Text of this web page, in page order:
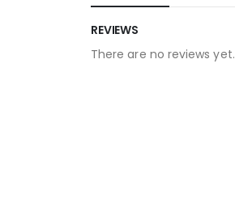
REVIEWS
There are no reviews yet.